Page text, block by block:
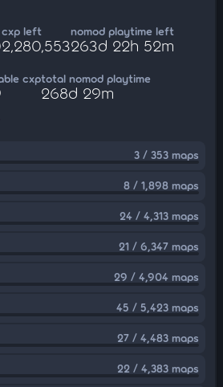
cxp left
2,280,553
nomod playtime left
263d 22h 52m
cxptotal nomod playtime
268d 29m
3 / 353 maps
8 / 1,898 maps
24 / 4,313 maps
21 / 6,347 maps
29 / 4,904 maps
45 / 5,423 maps
27 / 4,483 maps
22 / 4,383 maps